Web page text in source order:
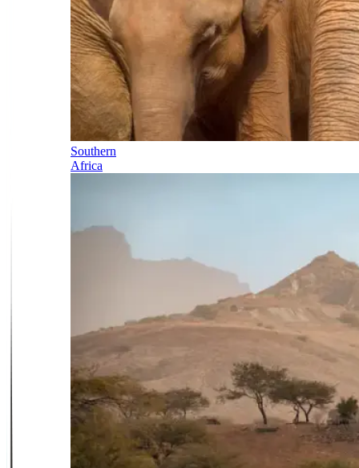
Southern
Africa